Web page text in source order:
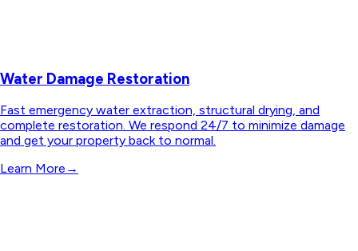
Water Damage Restoration
Fast emergency water extraction, structural drying, and
complete restoration. We respond 24/7 to minimize damage
and get your property back to normal.
Learn More →